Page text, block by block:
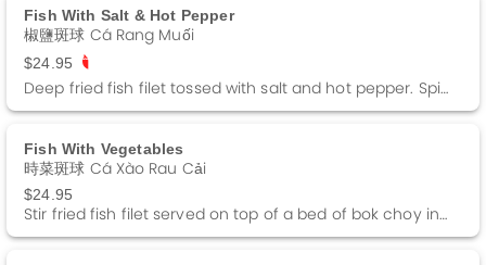
Fish With Salt & Hot Pepper
椒鹽斑球 Cá Rang Muối
$24.95
Deep fried fish filet tossed with salt and hot pepper. Spicy.
Fish With Vegetables
時菜斑球 Cá Xào Rau Cải
$24.95
Stir fried fish filet served on top of a bed of bok choy in a white sauce.